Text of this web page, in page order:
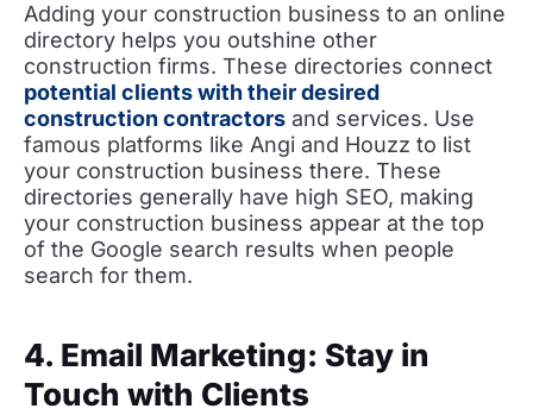
Adding your construction business to an online
directory helps you outshine other
construction firms. These directories connect
potential clients with their desired
construction contractors and services. Use
famous platforms like Angi and Houzz to list
your construction business there. These
directories generally have high SEO, making
your construction business appear at the top
of the Google search results when people
search for them.
4. Email Marketing: Stay in
Touch with Clients